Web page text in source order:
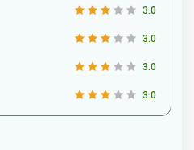
3.0
3.0
3.0
3.0